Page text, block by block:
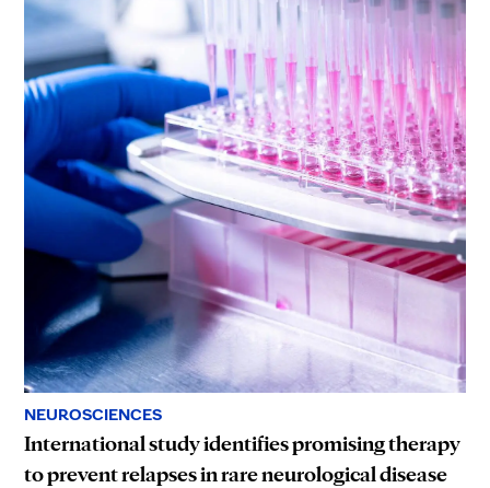
NEUROSCIENCES
International study identifies promising therapy
to prevent relapses in rare neurological disease